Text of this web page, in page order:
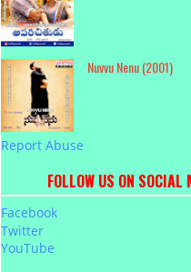
Nuvvu Nenu (2001)
Report Abuse
FOLLOW US ON SOCIAL
Facebook
Twitter
YouTube